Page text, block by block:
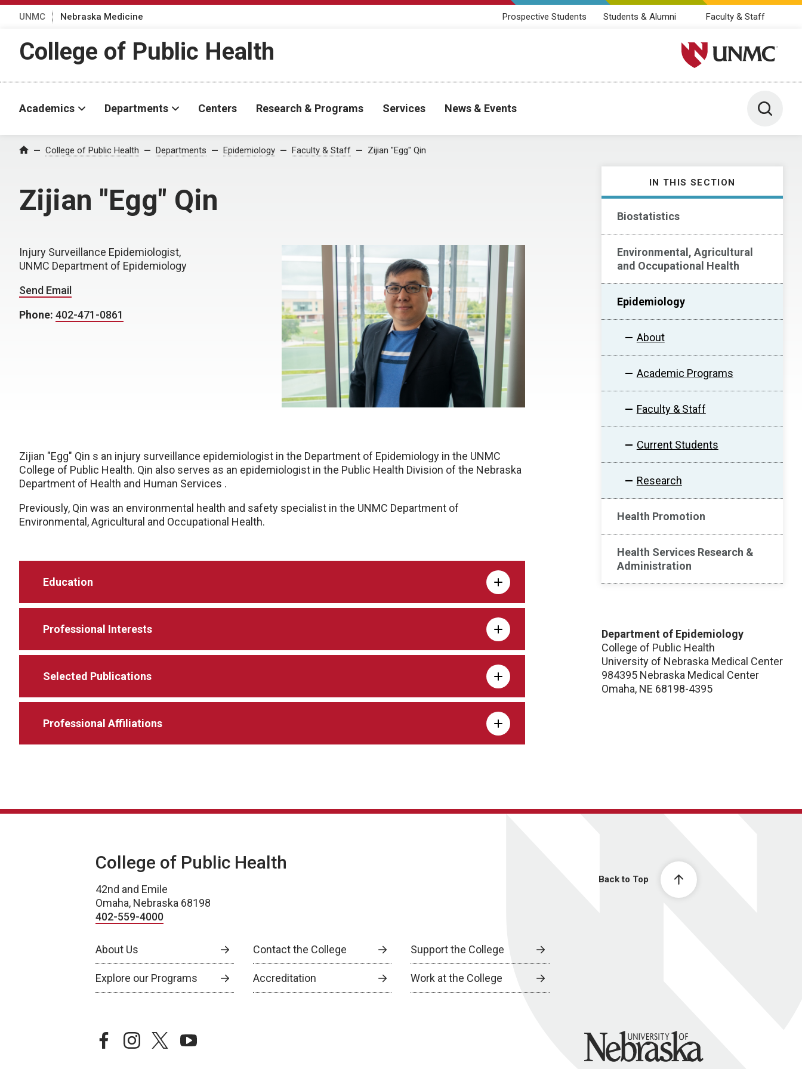
UNMC Nebraska Medicine Prospective Students Students & Alumni Faculty & Staff
College of Public Health University of Nebraska
Academics Departments Centers Research & Programs Services News & Events Toggle
Home College of Public Health Departments Epidemiology Faculty & Staff Zijian "Egg" Qin
Zijian "Egg" Qin
IN THIS SECTION
Biostatistics
Environmental, Agricultural
and Occupational Health
Epidemiology
About
Academic Programs
Faculty & Staff
Current Students
Research
Health Promotion
Health Services Research &
Administration
Injury Surveillance Epidemiologist,
UNMC Department of Epidemiology
Send Email
Phone: 402-471-0861
Zijian "Egg" Qin s an injury surveillance epidemiologist in the Department of Epidemiology in the UNMC
College of Public Health. Qin also serves as an epidemiologist in the Public Health Division of the Nebraska
Department of Health and Human Services .
Previously, Qin was an environmental health and safety specialist in the UNMC Department of
Environmental, Agricultural and Occupational Health.
Education
Professional Interests
Selected Publications
Professional Affiliations
Department of Epidemiology
College of Public Health
University of Nebraska Medical Center
984395 Nebraska Medical Center
Omaha, NE 68198-4395
Back to Top
College of Public Health
42nd and Emile
Omaha, Nebraska 68198
402-559-4000
About Us Contact the College Support the College
Explore our Programs Accreditation Work at the College
facebookinstagramtwitteryoutube University of Nebraska